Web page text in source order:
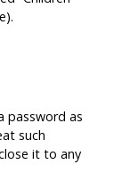
password as
such
it to any